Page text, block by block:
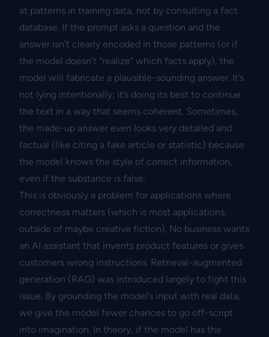
at patterns in training data, not by consulting a fact
database. If the prompt asks a question and the
answer isn’t clearly encoded in those patterns (or if
the model doesn’t “realize” which facts apply), the
model will fabricate a plausible-sounding answer. It’s
not lying intentionally; it’s doing its best to continue
the text in a way that seems coherent. Sometimes,
the made-up answer even looks very detailed and
factual (like citing a fake article or statistic) because
the model knows the style of correct information,
even if the substance is false.
This is obviously a problem for applications where
correctness matters (which is most applications,
outside of maybe creative fiction). No business wants
an AI assistant that invents product features or gives
customers wrong instructions. Retrieval-augmented
generation (RAG) was introduced largely to fight this
issue. By grounding the model’s input with real data,
we give the model fewer chances to go off-script
into imagination. In theory, if the model has the